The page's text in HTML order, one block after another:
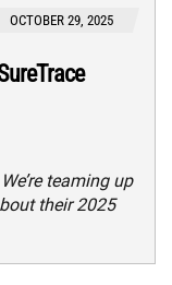
OCTOBER 29, 2025
teaming up
their 2025